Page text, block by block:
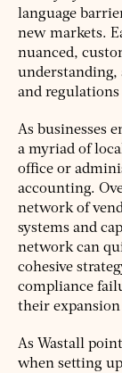
language
new markets.
nuanced,
and regulations
As businesses
a myriad of
office or
accounting.
network of
systems and
network can
cohesive
compliance
their expansion
As Wastall
when setting